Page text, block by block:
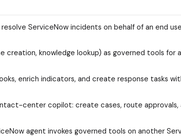
ServiceNow incidents on behalf of an end
creation, knowledge lookup) as governed tools for
enrich indicators, and create response tasks
center copilot: create cases, route approvals,
agent invokes governed tools on another